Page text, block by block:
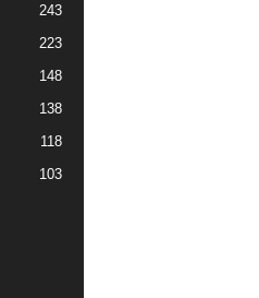
243
223
148
138
118
103